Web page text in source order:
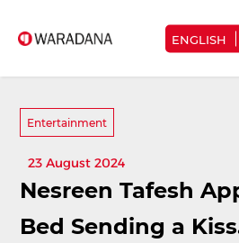
ENGLISH
Entertainment
23 August 2024
Nesreen Tafesh
Bed Sending a